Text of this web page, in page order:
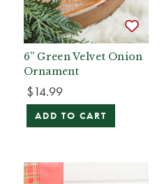
6” Green Velvet Onion
Ornament
$14.99
ADD TO CART